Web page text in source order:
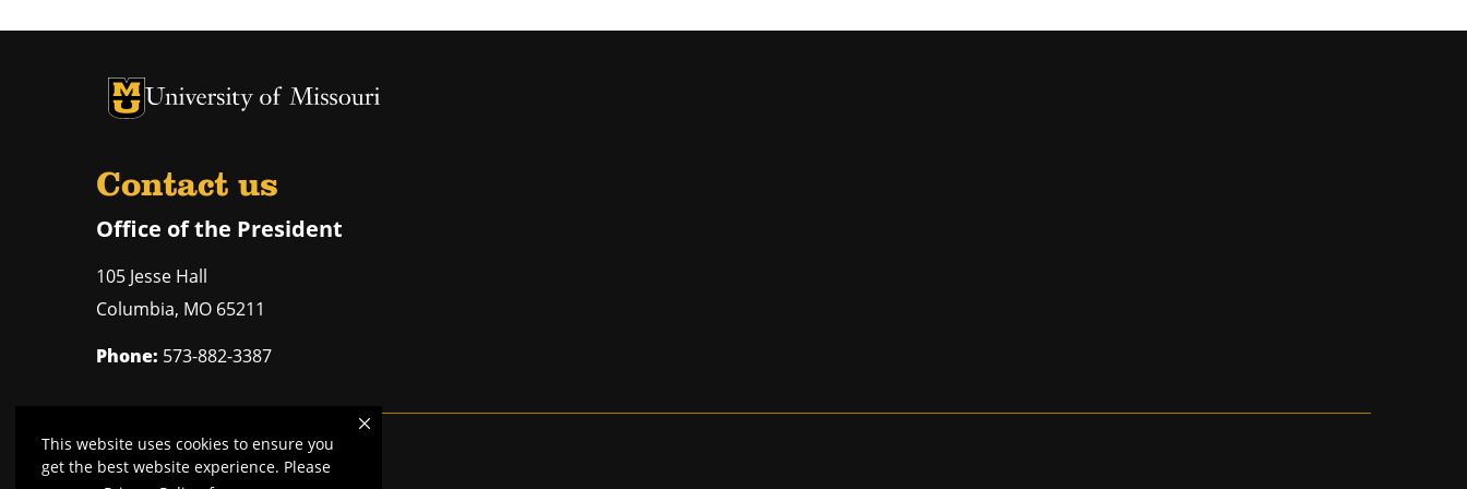
This website uses cookies to ensure you
get the best website experience. Please
University of Missouri Homepage
University of Missouri Homepage
Contact us
Office of the President
105 Jesse Hall
Columbia, MO 65211
Phone: 573-882-3387
Mizzou is anequal opportunity employer